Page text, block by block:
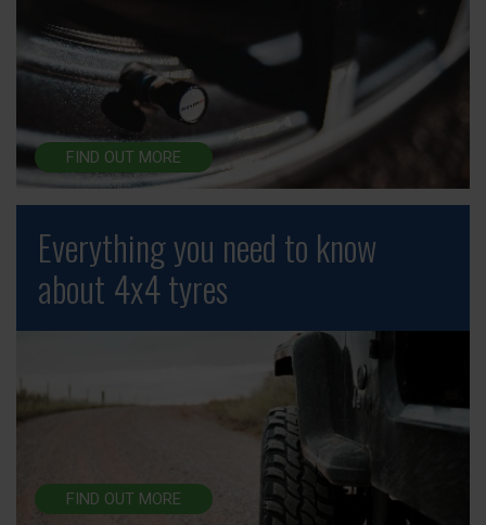
FIND OUT MORE
Everything you need to know
about 4x4 tyres
FIND OUT MORE